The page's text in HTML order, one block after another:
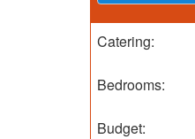
Catering:
Bedrooms:
Budget: